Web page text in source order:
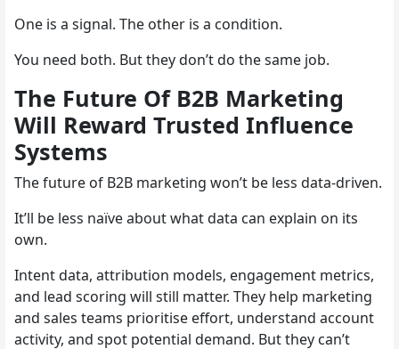
One is a signal. The other is a condition.
You need both. But they don’t do the same job.
The Future Of B2B Marketing
Will Reward Trusted Influence
Systems
The future of B2B marketing won’t be less data-driven.
It’ll be less naïve about what data can explain on its
own.
Intent data, attribution models, engagement metrics,
and lead scoring will still matter. They help marketing
and sales teams prioritise effort, understand account
activity, and spot potential demand. But they can’t